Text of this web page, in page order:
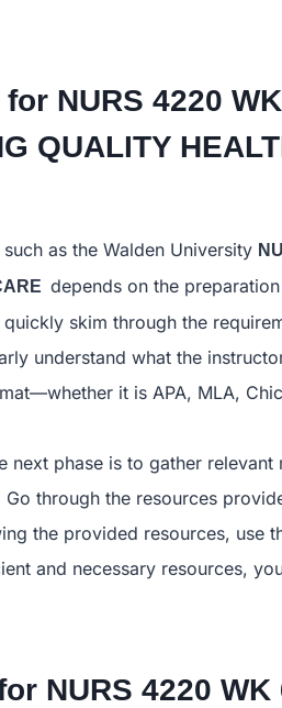
for NURS 4220
QUALITY
as the Walden University
depends on the
skim through the
understand what the
it is APA, MLA,
phase is to gather
through the resources
the provided resources, use
and necessary resources,
NURS 4220 WK